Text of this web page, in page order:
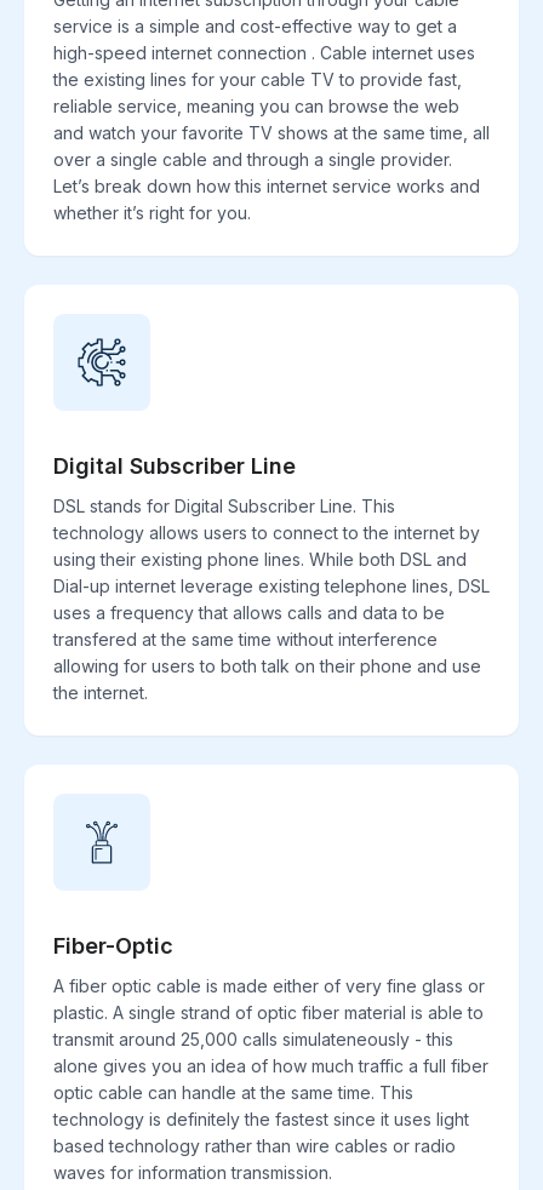
service is a simple and cost-effective way to get a
high-speed internet connection . Cable internet uses
the existing lines for your cable TV to provide fast,
reliable service, meaning you can browse the web
and watch your favorite TV shows at the same time, all
over a single cable and through a single provider.
Let’s break down how this internet service works and
whether it’s right for you.
Digital Subscriber Line
DSL stands for Digital Subscriber Line. This
technology allows users to connect to the internet by
using their existing phone lines. While both DSL and
Dial-up internet leverage existing telephone lines, DSL
uses a frequency that allows calls and data to be
transfered at the same time without interference
allowing for users to both talk on their phone and use
the internet.
Fiber-Optic
A fiber optic cable is made either of very fine glass or
plastic. A single strand of optic fiber material is able to
transmit around 25,000 calls simulateneously - this
alone gives you an idea of how much traffic a full fiber
optic cable can handle at the same time. This
technology is definitely the fastest since it uses light
based technology rather than wire cables or radio
waves for information transmission.